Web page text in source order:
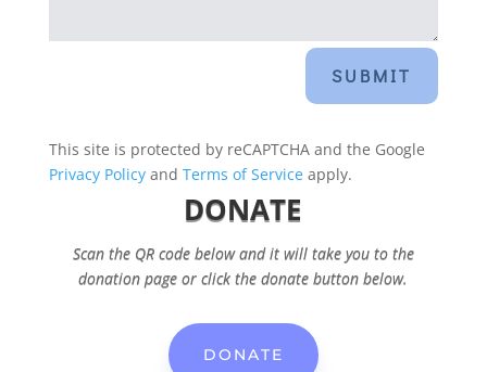
SUBMIT
This site is protected by reCAPTCHA and the Google
Privacy Policyand Terms of Serviceapply.
DONATE
Scan the QR code below and it will take you to the
donation page or click the donate button below.
DONATE